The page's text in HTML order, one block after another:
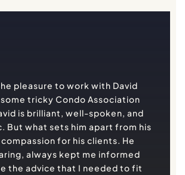
pleasure to work with David
tricky Condo Association
is brilliant, well-spoken, and
But what sets him apart from his
compassion for his clients. He
always kept me informed
the advice that I needed to fit